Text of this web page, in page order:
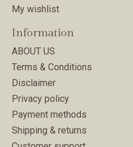
My wishlist
Information
ABOUT US
Terms & Conditions
Disclaimer
Privacy policy
Payment methods
Shipping & returns